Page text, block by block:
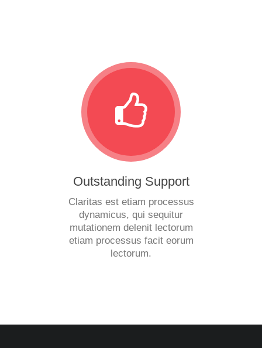
Outstanding Support
Claritas est etiam processus
dynamicus, qui sequitur
mutationem delenit lectorum
etiam processus facit eorum
lectorum.